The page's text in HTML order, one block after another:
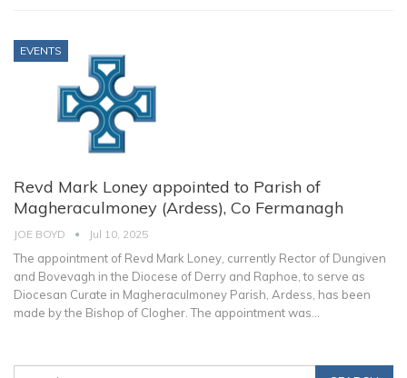
EVENTS
Revd Mark Loney appointed to Parish of
Magheraculmoney (Ardess), Co Fermanagh
JOE BOYD Jul 10, 2025
The appointment of Revd Mark Loney, currently Rector of Dungiven
and Bovevagh in the Diocese of Derry and Raphoe, to serve as
Diocesan Curate in Magheraculmoney Parish, Ardess, has been
made by the Bishop of Clogher.The appointment was